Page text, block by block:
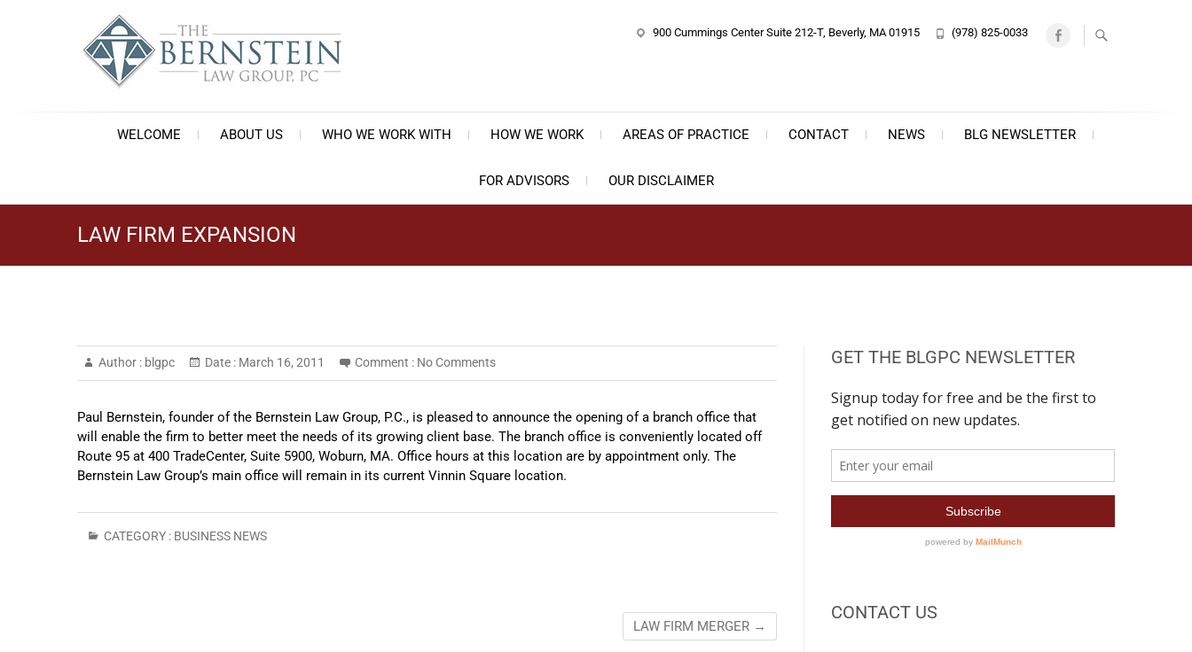
The Bernstein Law Group, P.C.
Facebook
900 Cummings Center Suite 212-T, Beverly, MA 01915 (978) 825-0033
WELCOME ABOUT US WHO WE WORK WITH HOW WE WORK AREAS OF PRACTICE CONTACT NEWS BLG NEWSLETTER
FOR ADVISORS OUR DISCLAIMER
LAW FIRM EXPANSION
Author : blgpc Date : March 16, 2011 Comment : No Comments
Paul Bernstein, founder of the Bernstein Law Group, P.C., is pleased to announce the opening of a branch office that
will enable the firm to better meet the needs of its growing client base. The branch office is conveniently located off
Route 95 at 400 TradeCenter, Suite 5900, Woburn, MA. Office hours at this location are by appointment only. The
Bernstein Law Group’s main office will remain in its current Vinnin Square location.
CATEGORY : BUSINESS NEWS
LAW FIRM MERGER →
GET THE BLGPC NEWSLETTER
CONTACT US